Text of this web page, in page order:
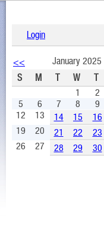
Login
<< January 2025
S
M T W T
1
2
5
6 7 8 9
12
13 14 15 16
19
20 21 22 23
26
27 28 29 30